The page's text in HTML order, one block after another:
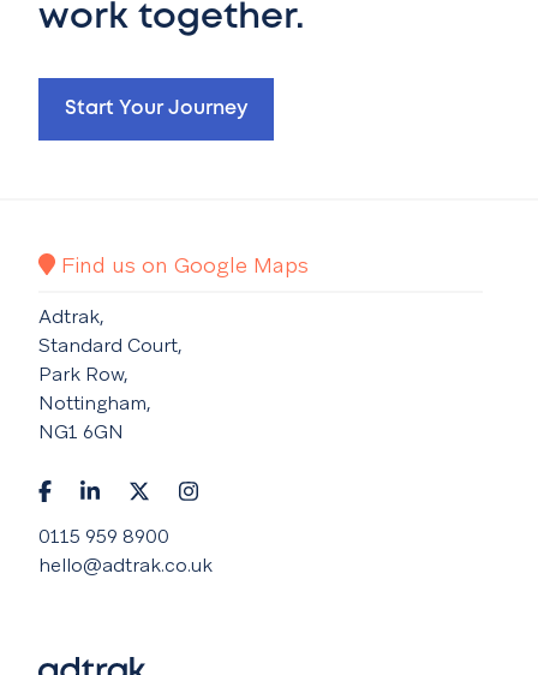
work together.
Start Your Journey
Find us on Google Maps
Adtrak,
Standard Court,
Park Row,
Nottingham,
NG1 6GN
0115 959 8900
hello@adtrak.co.uk